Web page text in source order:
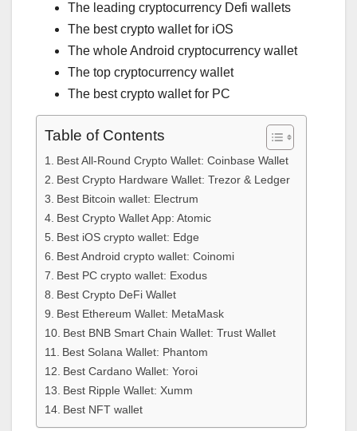
The leading cryptocurrency Defi wallets
The best crypto wallet for iOS
The whole Android cryptocurrency wallet
The top cryptocurrency wallet
The best crypto wallet for PC
Table of Contents
Best All-Round Crypto Wallet: Coinbase Wallet
Best Crypto Hardware Wallet: Trezor & Ledger
Best Bitcoin wallet: Electrum
Best Crypto Wallet App: Atomic
Best iOS crypto wallet: Edge
Best Android crypto wallet: Coinomi
Best PC crypto wallet: Exodus
Best Crypto DeFi Wallet
Best Ethereum Wallet: MetaMask
Best BNB Smart Chain Wallet: Trust Wallet
Best Solana Wallet: Phantom
Best Cardano Wallet: Yoroi
Best Ripple Wallet: Xumm
Best NFT wallet